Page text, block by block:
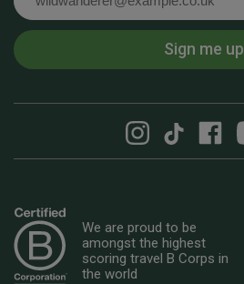
Sign me up
We are proud to be
amongst the highest
scoring travel B Corps in
the world